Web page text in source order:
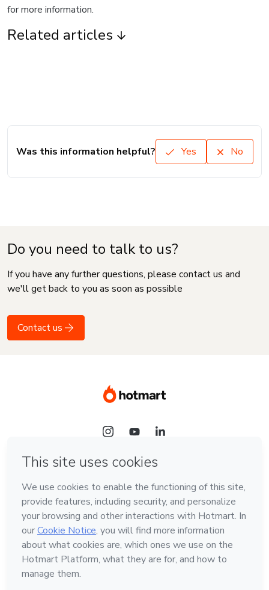
for more information.
Related articles
Was this information helpful? Yes No
Do you need to talk to us?
If you have any further questions, please contact us and
we'll get back to you as soon as possible
Contact us
Language
English
Hotmart — 2011-2026 © All rights reserved